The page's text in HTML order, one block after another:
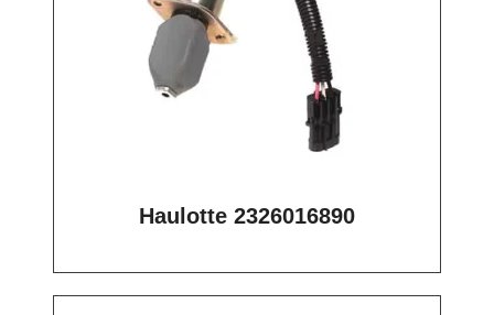
Haulotte 2326016890